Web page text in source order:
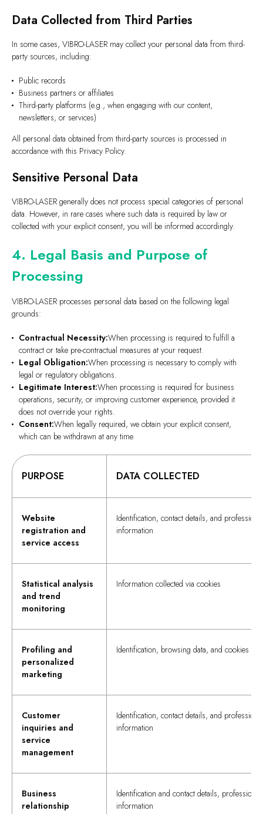
Data Collected from Third Parties
In some cases, VIBRO-LASER may collect your personal data from third-
party sources, including:
Public records
Business partners or affiliates
Third-party platforms (e.g., when engaging with our content,
newsletters, or services)
All personal data obtained from third-party sources is processed in
accordance with this Privacy Policy.
Sensitive Personal Data
VIBRO-LASER generally does not process special categories of personal
data. However, in rare cases where such data is required by law or
collected with your explicit consent, you will be informed accordingly.
4. Legal Basis and Purpose of
Processing
VIBRO-LASER processes personal data based on the following legal
grounds:
Contractual Necessity:When processing is required to fulfill a
contract or take pre-contractual measures at your request.
Legal Obligation:When processing is necessary to comply with
legal or regulatory obligations.
Legitimate Interest:When processing is required for business
operations, security, or improving customer experience, provided it
does not override your rights.
Consent:When legally required, we obtain your explicit consent,
which can be withdrawn at any time
PURPOSE DATA COLLECTED
Website
registration and
service access
Identification, contact details, and professional
information
Statistical analysis
and trend
monitoring
Information collected via cookies
Profiling and
personalized
marketing
Identification, browsing data, and cookies
Customer
inquiries and
service
management
Identification, contact details, and professional
information
Business
relationship
Identification and contact details, professional
information